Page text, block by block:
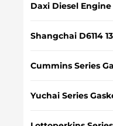
Daxi Diesel
Shangchai D6114
Cummins Series
Yuchai Series